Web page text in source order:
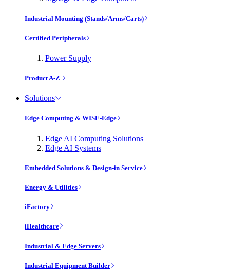
Industrial Mounting (Stands/Arms/Carts)
Certified Peripherals
Power Supply
Product A-Z
Solutions
Edge Computing & WISE-Edge
Edge AI Computing Solutions
Edge AI Systems
Embedded Solutions & Design-in Service
Energy & Utilities
iFactory
iHealthcare
Industrial & Edge Servers
Industrial Equipment Builder